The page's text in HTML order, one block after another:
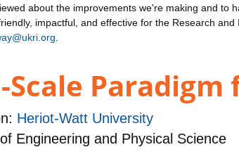
about the improvements we're making and to
impactful, and effective for the Research
Heriot-Watt University
Engineering and Physical Science